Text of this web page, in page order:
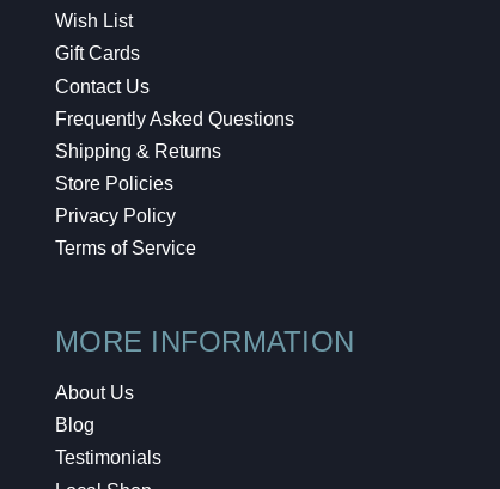
Wish List
Gift Cards
Contact Us
Frequently Asked Questions
Shipping & Returns
Store Policies
Privacy Policy
Terms of Service
MORE INFORMATION
About Us
Blog
Testimonials